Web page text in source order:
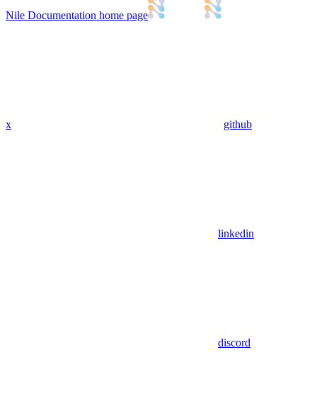
Nile Documentation home page
x github
linkedin
discord